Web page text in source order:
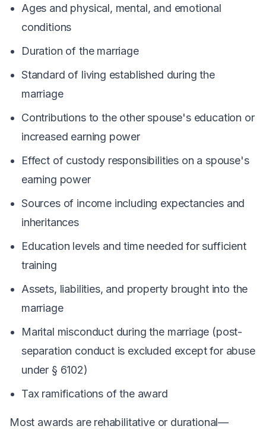
Ages and physical, mental, and emotional
conditions
Duration of the marriage
Standard of living established during the
marriage
Contributions to the other spouse's education or
increased earning power
Effect of custody responsibilities on a spouse's
earning power
Sources of income including expectancies and
inheritances
Education levels and time needed for sufficient
training
Assets, liabilities, and property brought into the
marriage
Marital misconduct during the marriage (post-
separation conduct is excluded except for abuse
under § 6102)
Tax ramifications of the award
Most awards are rehabilitative or durational—